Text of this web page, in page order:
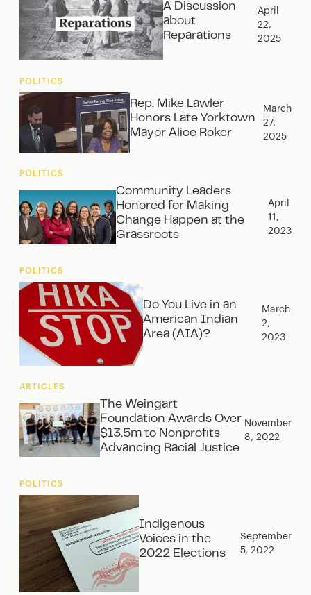
A Discussion
about
Reparations
April
22,
2025
POLITICS
Rep. Mike Lawler
Honors Late Yorktown
Mayor Alice Roker
March
27,
2025
POLITICS
Community Leaders
Honored for Making
Change Happen at the
Grassroots
April
11,
2023
POLITICS
Do You Live in an
American Indian
Area (AIA)?
March
2,
2023
ARTICLES
The Weingart
Foundation Awards Over
$13.5m to Nonprofits
Advancing Racial Justice
November
8, 2022
POLITICS
Indigenous
Voices in the
2022 Elections
September
5, 2022